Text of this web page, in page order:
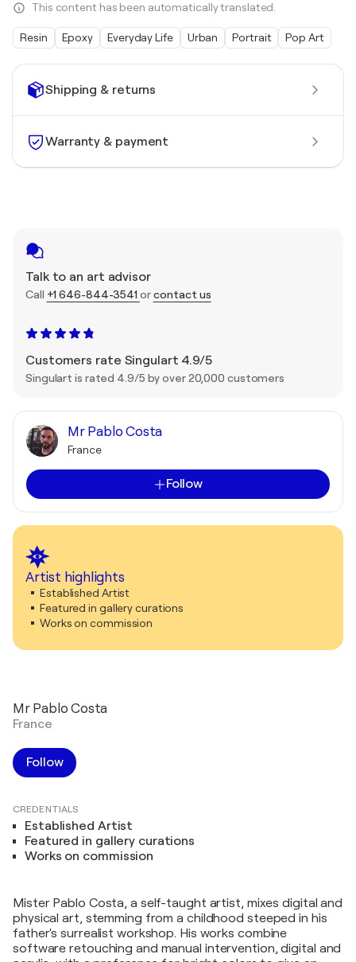
Shipping & returns
Warranty & payment
Talk to an art advisor
Call +1 646-844-3541 orcontact us
Customers rate Singulart 4.9/5
Singulart is rated 4.9/5 by over 20,000 customers
Mr Pablo Costa
France
Follow
Artist highlights
Established Artist
Featured in gallery curations
Works on commission
This content has been automatically translated.
Resin Epoxy Everyday Life Urban Portrait Pop Art
Mr Pablo Costa
France
Follow
CREDENTIALS
Established Artist
Featured in gallery curations
Works on commission
Mister Pablo Costa, a self-taught artist, mixes digital and
physical art, stemming from a childhood steeped in his
father's surrealist workshop. His works combine
software retouching and manual intervention, digital and